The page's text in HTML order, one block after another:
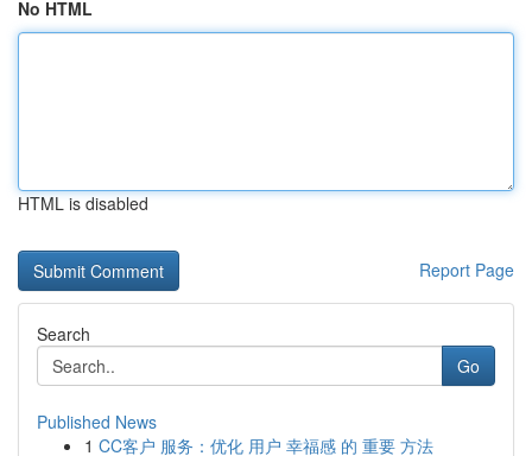
No HTML
HTML is disabled
Report Page
Search
Go
Published News
1 CC客户 服务：优化 用户 幸福感 的 重要 方法